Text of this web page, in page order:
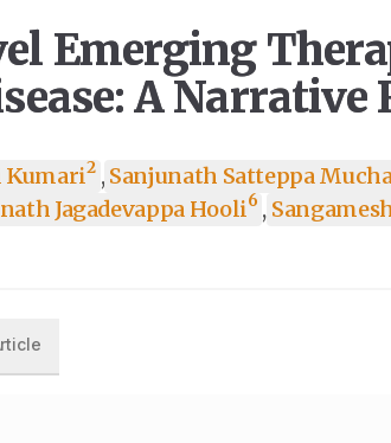
Emerging
A Narrative
Kumari2 , Sanjunath Satteppa
Jagadevappa Hooli6 ,